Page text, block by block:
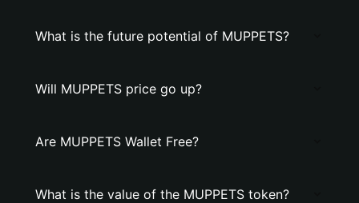
What is the future potential of MUPPETS?
Will MUPPETS price go up?
Are MUPPETS Wallet Free?
What is the value of the MUPPETS token?